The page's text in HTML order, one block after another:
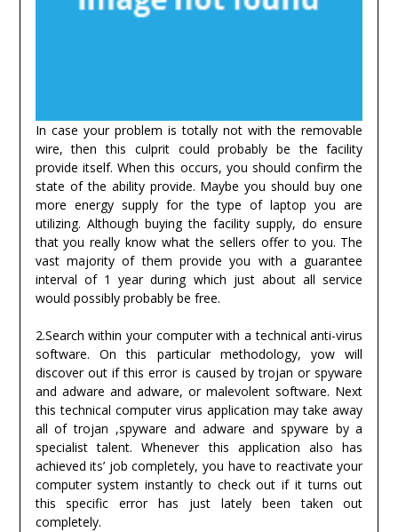
In case your problem is totally not with the removable
wire, then this culprit could probably be the facility
provide itself. When this occurs, you should confirm the
state of the ability provide. Maybe you should buy one
more energy supply for the type of laptop you are
utilizing. Although buying the facility supply, do ensure
that you really know what the sellers offer to you. The
vast majority of them provide you with a guarantee
interval of 1 year during which just about all service
would possibly probably be free.
2.Search within your computer with a technical anti-virus
software. On this particular methodology, yow will
discover out if this error is caused by trojan or spyware
and adware and adware, or malevolent software. Next
this technical computer virus application may take away
all of trojan ,spyware and adware and spyware by a
specialist talent. Whenever this application also has
achieved its’ job completely, you have to reactivate your
computer system instantly to check out if it turns out
this specific error has just lately been taken out
completely.